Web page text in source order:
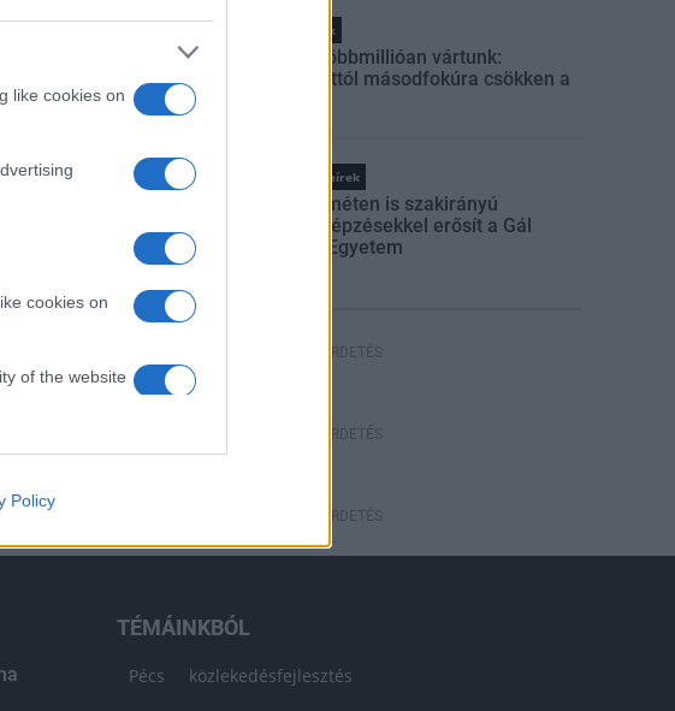
like cookies on
cookies on
of the website
Policy
Helyi hírek
Amire többmillióan vártunk:
szombattól másodfokúra csökken a
Országos hírek
Kecskeméten is szakirányú
továbbképzésekkel erősít a Gál
Ferenc Egyetem
HÍRDETÉS
HÍRDETÉS
HÍRDETÉS
TÉMÁINKBÓL
Pécs közlekedésfejlesztés